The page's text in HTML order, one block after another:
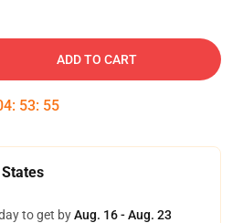
ADD TO CART
: 53: 54
to get byAug. 16 - Aug. 23